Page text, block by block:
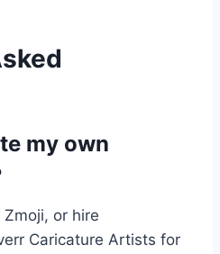
my own
or hire
Caricature Artists for